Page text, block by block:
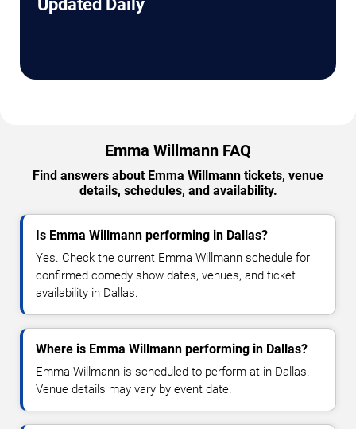
Updated Daily
Emma Willmann FAQ
Find answers about Emma Willmann tickets, venue
details, schedules, and availability.
Is Emma Willmann performing in Dallas?
Yes. Check the current Emma Willmann schedule for
confirmed comedy show dates, venues, and ticket
availability in Dallas.
Where is Emma Willmann performing in Dallas?
Emma Willmann is scheduled to perform at in Dallas.
Venue details may vary by event date.